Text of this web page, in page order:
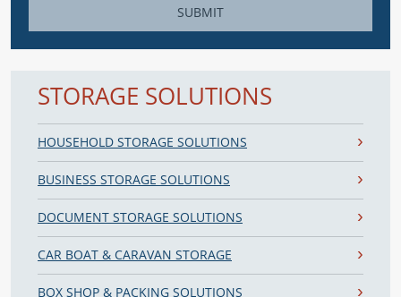
SUBMIT
STORAGE SOLUTIONS
HOUSEHOLD STORAGE SOLUTIONS
BUSINESS STORAGE SOLUTIONS
DOCUMENT STORAGE SOLUTIONS
CAR BOAT & CARAVAN STORAGE
BOX SHOP & PACKING SOLUTIONS